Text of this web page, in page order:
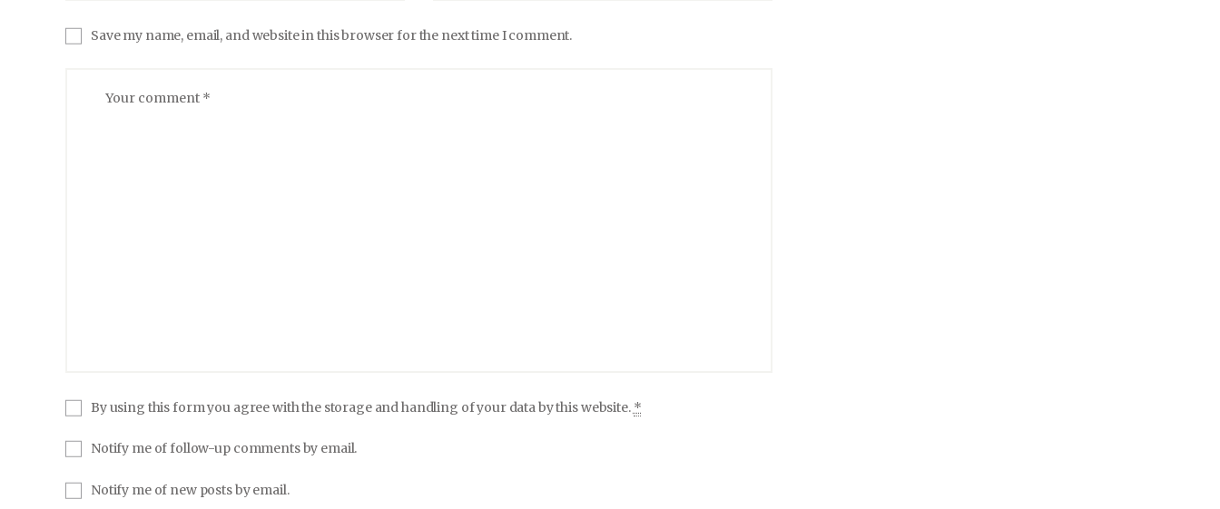
Save my name, email, and website in this browser for the next time I comment.
By using this form you agree with the storage and handling of your data by this website. *
Notify me of follow-up comments by email.
Notify me of new posts by email.